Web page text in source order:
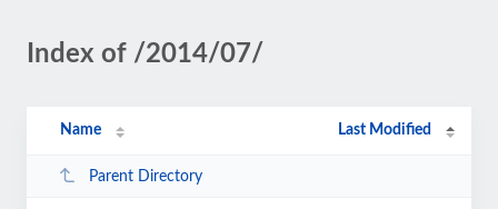
Index of /2014/07/
Name Last Modified
Parent Directory